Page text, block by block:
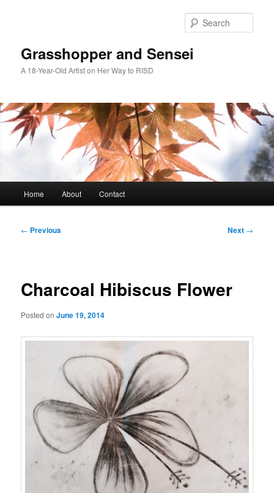
Grasshopper and Sensei
A 18-Year-Old Artist on Her Way to RISD
Home About Contact
Post
← Previous Next →
Charcoal Hibiscus Flower
Posted onJune 19, 2014